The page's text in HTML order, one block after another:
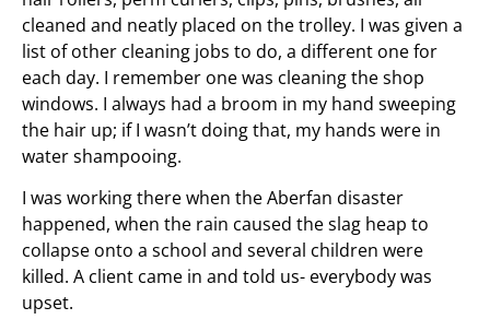
cleaned and neatly placed on the trolley. I was given a
list of other cleaning jobs to do, a different one for
each day. I remember one was cleaning the shop
windows. I always had a broom in my hand sweeping
the hair up; if I wasn’t doing that, my hands were in
water shampooing.
I was working there when the Aberfan disaster
happened, when the rain caused the slag heap to
collapse onto a school and several children were
killed. A client came in and told us- everybody was
upset.